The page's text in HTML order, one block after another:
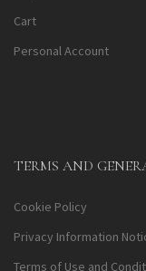
Cart
Personal Account
TERMS AND
Cookie Policy
Privacy Information
Terms of Use and